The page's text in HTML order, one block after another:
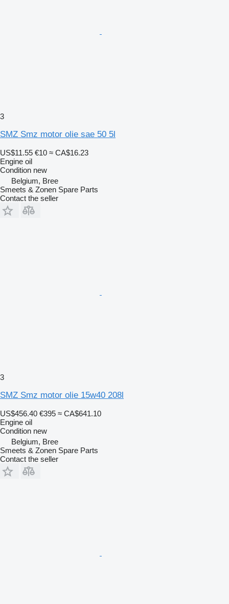
3
SMZ Smz motor olie sae 50 5l
US$11.55 €10 ≈ CA$16.23
Engine oil
Condition new
Belgium, Bree
Smeets & Zonen Spare Parts
Contact the seller
3
SMZ Smz motor olie 15w40 208l
US$456.40 €395 ≈ CA$641.10
Engine oil
Condition new
Belgium, Bree
Smeets & Zonen Spare Parts
Contact the seller